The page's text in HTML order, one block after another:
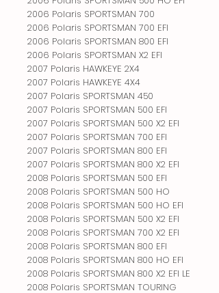
2006 Polaris SPORTSMAN 700
2006 Polaris SPORTSMAN 700 EFI
2006 Polaris SPORTSMAN 800 EFI
2006 Polaris SPORTSMAN X2 EFI
2007 Polaris HAWKEYE 2X4
2007 Polaris HAWKEYE 4X4
2007 Polaris SPORTSMAN 450
2007 Polaris SPORTSMAN 500 EFI
2007 Polaris SPORTSMAN 500 X2 EFI
2007 Polaris SPORTSMAN 700 EFI
2007 Polaris SPORTSMAN 800 EFI
2007 Polaris SPORTSMAN 800 X2 EFI
2008 Polaris SPORTSMAN 500 EFI
2008 Polaris SPORTSMAN 500 HO
2008 Polaris SPORTSMAN 500 HO EFI
2008 Polaris SPORTSMAN 500 X2 EFI
2008 Polaris SPORTSMAN 700 X2 EFI
2008 Polaris SPORTSMAN 800 EFI
2008 Polaris SPORTSMAN 800 HO EFI
2008 Polaris SPORTSMAN 800 X2 EFI LE
2008 Polaris SPORTSMAN TOURING